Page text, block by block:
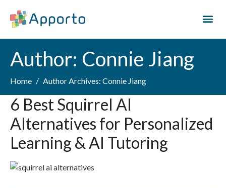
Author: Connie Jiang
Home Author Archives: Connie Jiang
6 Best Squirrel AI
Alternatives for Personalized
Learning & AI Tutoring